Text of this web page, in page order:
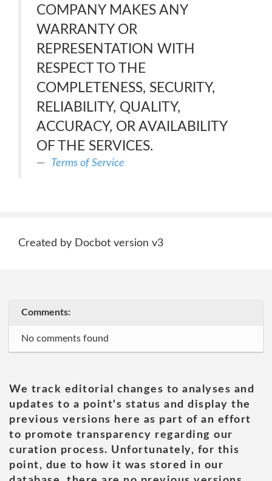
COMPANY MAKES ANY
WARRANTY OR
REPRESENTATION WITH
RESPECT TO THE
COMPLETENESS, SECURITY,
RELIABILITY, QUALITY,
ACCURACY, OR AVAILABILITY
OF THE SERVICES.
Terms of Service
Created by Docbot version v3
Comments:
No comments found
We track editorial changes to analyses and
updates to a point's status and display the
previous versions here as part of an effort
to promote transparency regarding our
curation process. Unfortunately, for this
point, due to how it was stored in our